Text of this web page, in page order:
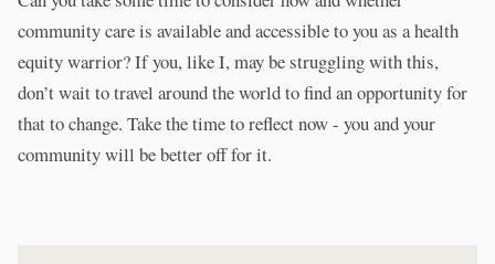
community care is available and accessible to you as a health
equity warrior? If you, like I, may be struggling with this,
don’t wait to travel around the world to find an opportunity for
that to change. Take the time to reflect now - you and your
community will be better off for it.